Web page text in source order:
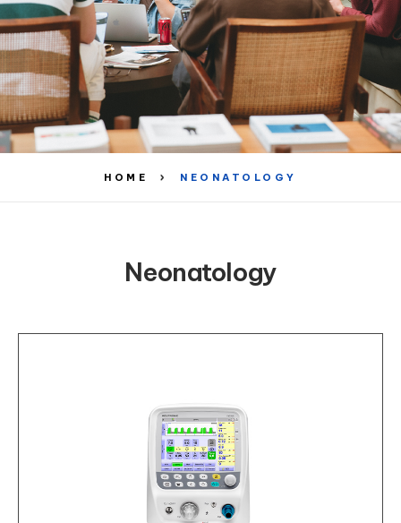
HOME NEONATOLOGY
Neonatology